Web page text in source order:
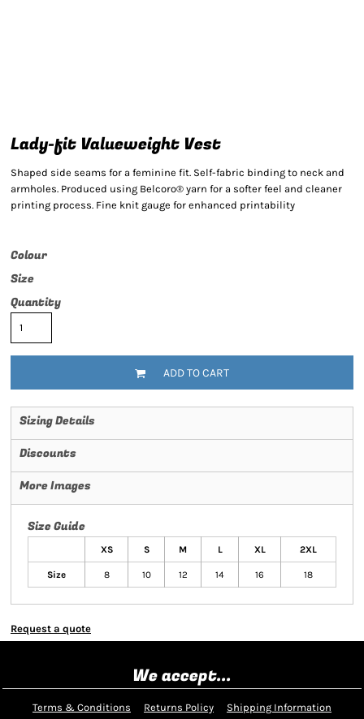
Lady-fit Valueweight Vest
Shaped side seams for a feminine fit. Self-fabric binding to neck and
armholes. Produced using Belcoro® yarn for a softer feel and cleaner
printing process. Fine knit gauge for enhanced printability
Colour
Size
Quantity
ADD TO CART
Sizing Details
Discounts
More Images
Size Guide
XS S M L XL 2XL
Size 8 10 12 14 16 18
Request a quote
We accept...
Terms & Conditions Returns Policy Shipping Information